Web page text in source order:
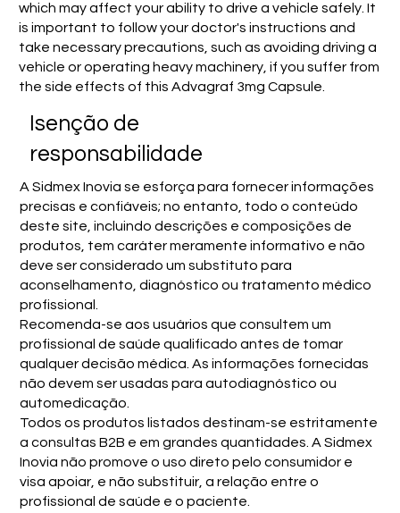
which may affect your ability to drive a vehicle safely. It
is important to follow your doctor's instructions and
take necessary precautions, such as avoiding driving a
vehicle or operating heavy machinery, if you suffer from
the side effects of this Advagraf 3mg Capsule.
Isenção de
responsabilidade
A Sidmex Inovia se esforça para fornecer informações
precisas e confiáveis; no entanto, todo o conteúdo
deste site, incluindo descrições e composições de
produtos, tem caráter meramente informativo e não
deve ser considerado um substituto para
aconselhamento, diagnóstico ou tratamento médico
profissional.
Recomenda-se aos usuários que consultem um
profissional de saúde qualificado antes de tomar
qualquer decisão médica. As informações fornecidas
não devem ser usadas para autodiagnóstico ou
automedicação.
Todos os produtos listados destinam-se estritamente
a consultas B2B e em grandes quantidades. A Sidmex
Inovia não promove o uso direto pelo consumidor e
visa apoiar, e não substituir, a relação entre o
profissional de saúde e o paciente.